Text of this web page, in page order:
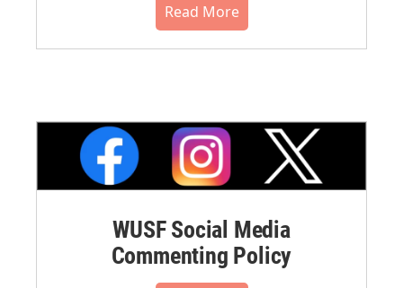
Read More
WUSF Social Media
Commenting Policy